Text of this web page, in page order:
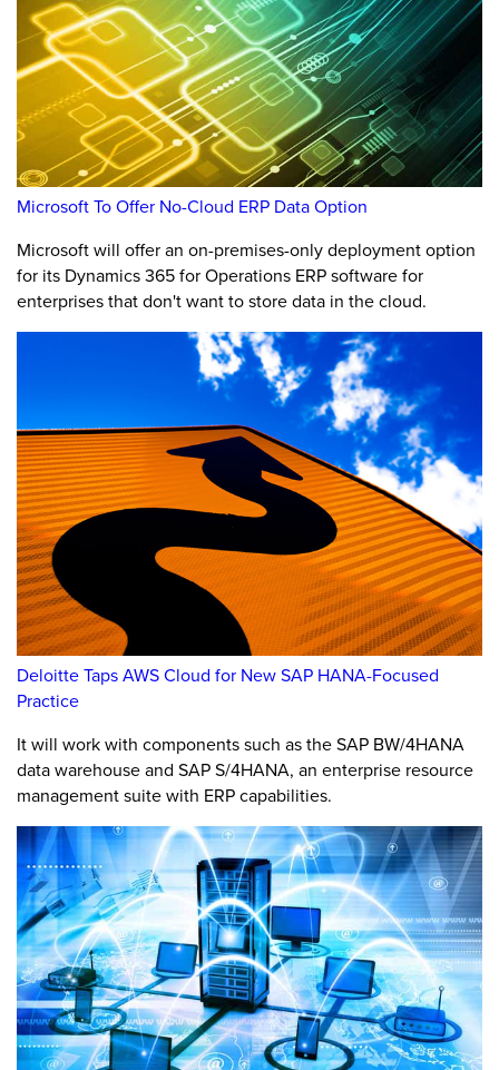
Microsoft To Offer No-Cloud ERP Data Option
Microsoft will offer an on-premises-only deployment option
for its Dynamics 365 for Operations ERP software for
enterprises that don't want to store data in the cloud.
Deloitte Taps AWS Cloud for New SAP HANA-Focused
Practice
It will work with components such as the SAP BW/4HANA
data warehouse and SAP S/4HANA, an enterprise resource
management suite with ERP capabilities.